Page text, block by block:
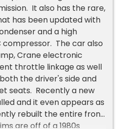
It also has the rare,
has been updated with
and a high
compressor. The car also
Crane electronic
throttle linkage as well
the driver's side and
seats. Recently a new
and it even appears as
rebuilt the entire front
are off of a 1980s